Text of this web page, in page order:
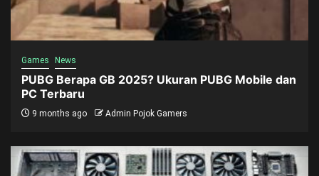
Games News
PUBG Berapa GB 2025? Ukuran PUBG Mobile dan
PC Terbaru
9 months ago Admin Pojok Gamers